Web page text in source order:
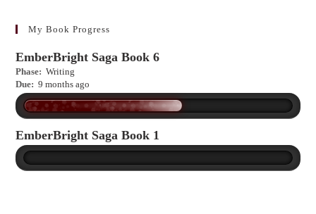
more?
My Book Progress
EmberBright Saga Book 6
Phase: Writing
Due: 9 months ago
EmberBright Saga Book 1